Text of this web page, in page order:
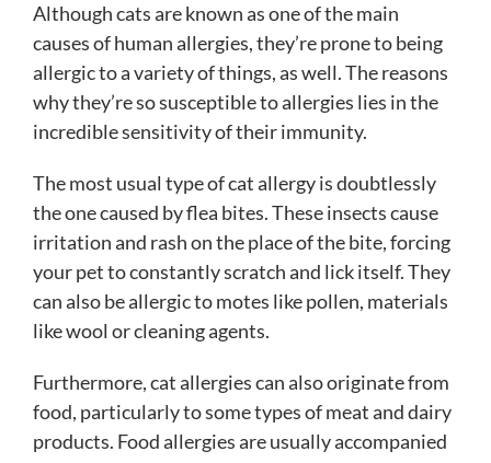
Although cats are known as one of the main
causes of human allergies, they’re prone to being
allergic to a variety of things, as well. The reasons
why they’re so susceptible to allergies lies in the
incredible sensitivity of their immunity.
The most usual type of cat allergy is doubtlessly
the one caused by flea bites. These insects cause
irritation and rash on the place of the bite, forcing
your pet to constantly scratch and lick itself. They
can also be allergic to motes like pollen, materials
like wool or cleaning agents.
Furthermore,cat allergiescan also originate from
food, particularly to some types of meat and dairy
products. Food allergies are usually accompanied